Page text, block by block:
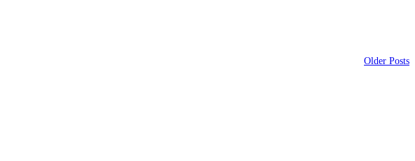
Older Posts